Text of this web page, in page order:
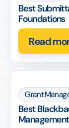
Best
Foundations
Read
Grant
Best
Management